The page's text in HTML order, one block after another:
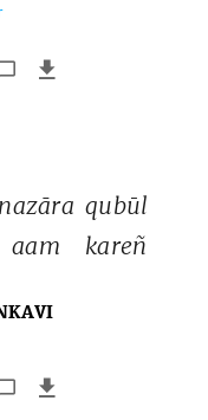
qubūl
aam kareñ